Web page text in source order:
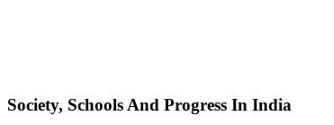
Society, Schools And Progress In India